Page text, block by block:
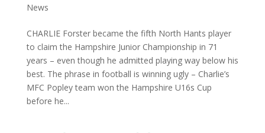
News
CHARLIE Forster became the fifth North Hants player
to claim the Hampshire Junior Championship in 71
years – even though he admitted playing way below his
best. The phrase in football is winning ugly – Charlie’s
MFC Popley team won the Hampshire U16s Cup
before he...